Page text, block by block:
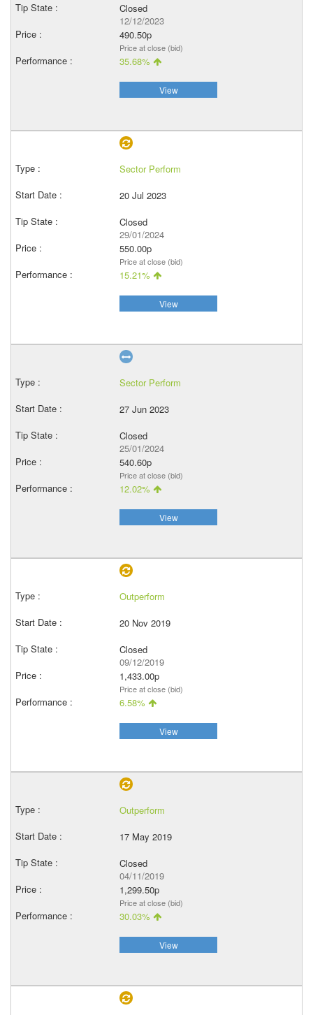
Closed
12/12/2023
490.50p
Price at close (bid)
35.68%
View
Sector Perform
20 Jul 2023
Closed
29/01/2024
550.00p
Price at close (bid)
15.21%
View
Sector Perform
27 Jun 2023
Closed
25/01/2024
540.60p
Price at close (bid)
12.02%
View
Outperform
20 Nov 2019
Closed
09/12/2019
1,433.00p
Price at close (bid)
6.58%
View
Outperform
17 May 2019
Closed
04/11/2019
1,299.50p
Price at close (bid)
30.03%
View